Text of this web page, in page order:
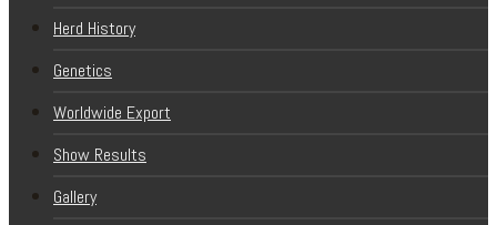
Herd History
Genetics
Worldwide Export
Show Results
Gallery